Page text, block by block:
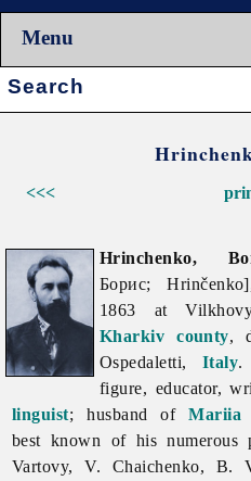
Menu
Search:
<<<
Hrinchenko,
Борис;
1863 at
Kharkiv
county,
Ospedaletti, Italy.
figure, educator,
linguist; husband ofMariia
best known of his numerous
Vartovy, V. Chaichenko, B.